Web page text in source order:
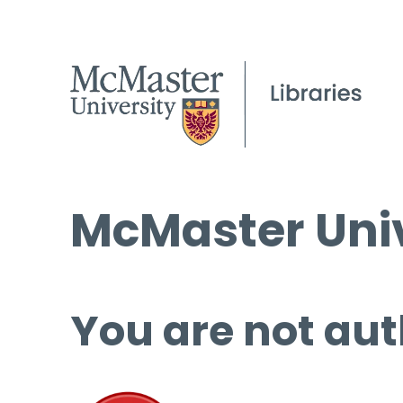
McMaster
You are not